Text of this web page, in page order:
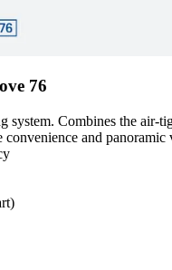
76
system. Combines the air-
and